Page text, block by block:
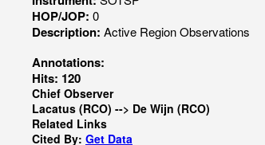
HOP/JOP: 0
Description: Active Region Observations
Annotations:
Hits: 120
Chief Observer
Lacatus (RCO) --> De Wijn (RCO)
Related Links
Cited By: Get Data